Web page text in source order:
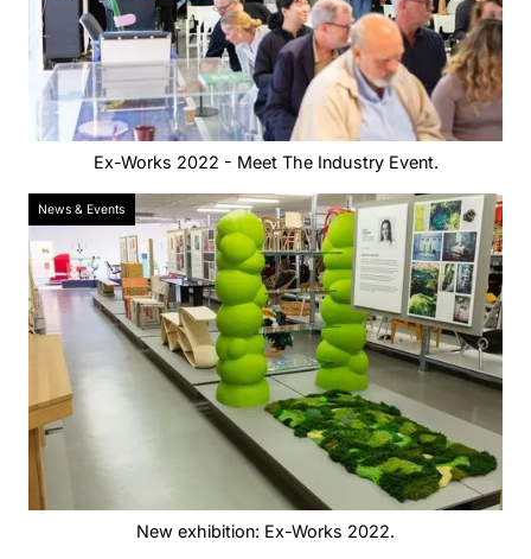
Ex-Works 2022 - Meet The Industry Event.
News & Events
New exhibition: Ex-Works 2022.